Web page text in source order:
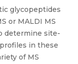
glycopeptides
or MALDI MS
determine site-
in these
of MS